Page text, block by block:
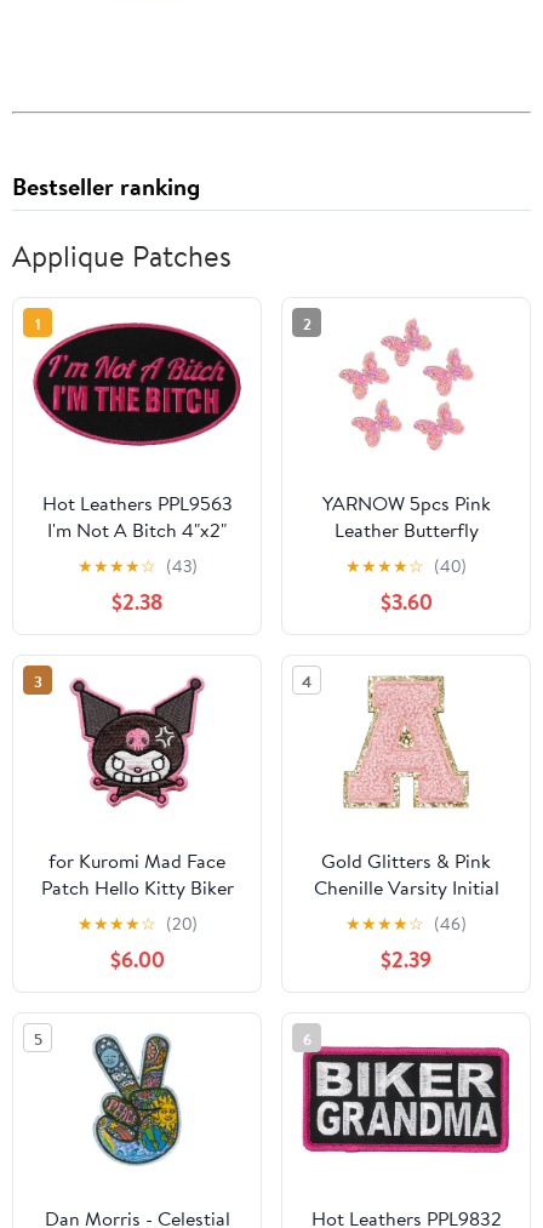
Bestseller ranking
Applique Patches
1
Hot Leathers PPL9563
I'm Not A Bitch 4"x2"
Patch - 4 Width x 2
Height Inches
★★★★☆ (43)
$2.38
2
YARNOW 5pcs Pink
Leather Butterfly
Applique Patches for
Clothing Decorative
Effect and Mending
Holes, for Making
Jewelry and Hair Clips
★★★★☆ (40)
$3.60
3
for Kuromi Mad Face
Patch Hello Kitty Biker
Embroidered Iron On
★★★★☆ (20)
$6.00
4
Gold Glitters & Pink
Chenille Varsity Initial
Patches, 3M Adhesive
Sticker Iron On, 2.25"
Height (A)
★★★★☆ (46)
$2.39
5
Dan Morris - Celestial
6
Hot Leathers PPL9832